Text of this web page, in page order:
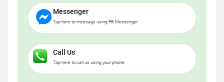
Messenger
Tap here to message using FB Messenger
Call Us
Tap here to call us using your phone